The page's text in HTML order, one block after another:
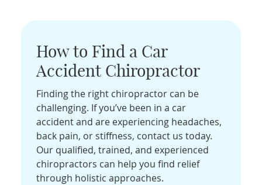
How to Find a Car
Accident Chiropractor
Finding the right chiropractor can be
challenging. If you’ve been in a car
accident and are experiencing headaches,
back pain, or stiffness, contact us today.
Our qualified, trained, and experienced
chiropractors can help you find relief
through holistic approaches.